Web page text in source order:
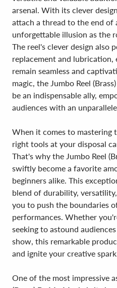
arsenal. With its clever
attach a thread to the end of
unforgettable illusion as the
The reel's clever design also
replacement and
remain seamless and
magic, the Jumbo Reel
be an indispensable ally,
audiences with an
When it comes to mastering
right tools at your disposal
That's why the Jumbo Reel
swiftly become a favorite
beginners alike. This
blend of durability,
you to push the boundaries
performances. Whether
seeking to astound
show, this remarkable
and ignite your creative
One of the most impressive